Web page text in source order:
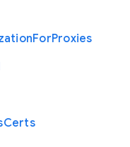
ForProxies
Certs